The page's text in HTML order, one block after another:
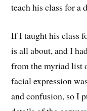
teach his class for a
If I taught his class
is all about, and I
from the myriad list
facial expression
and confusion, so I